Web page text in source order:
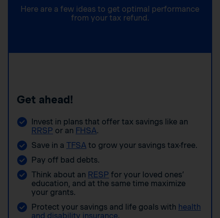
Here are a few ideas to get optimal performance
from your tax refund.
Get ahead!
Invest in plans that offer tax savings like an
RRSP or an FHSA.
Save in a TFSA to grow your savings tax-free.
Pay off bad debts.
Think about an RESP for your loved ones’
education, and at the same time maximize
your grants.
Protect your savings and life goals with health
and disability insurance.